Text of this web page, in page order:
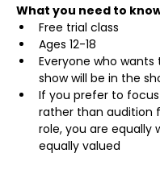
What you need to
Free trial class
Ages 12-18
Everyone who wants
show will be in the
If you prefer to
rather than audition
role, you are equally
equally valued